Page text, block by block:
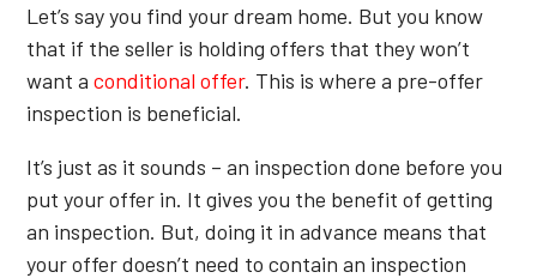
Let’s say you find your dream home. But you know
that if the seller is holding offers that they won’t
want aconditional offer. This is where a pre-offer
inspection is beneficial.
It’s just as it sounds – an inspection done before you
put your offer in. It gives you the benefit of getting
an inspection. But, doing it in advance means that
your offer doesn’t need to contain an inspection